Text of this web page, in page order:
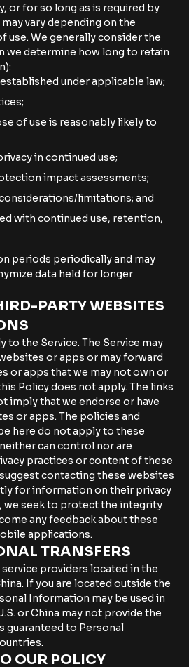
or for so long as is required by
vary depending on the
use. We generally consider the
we determine how long to retain
under applicable law;
of use is reasonably likely to
in continued use;
impact assessments;
limitations; and
with continued use, retention,
periods periodically and may
data held for longer
PARTY WEBSITES
to the Service. The Service may
or apps or may forward
or apps that we may not own or
Policy does not apply. The links
imply that we endorse or have
or apps. The policies and
here do not apply to these
can control nor are
practices or content of these
contacting these websites
for information on their privacy
we seek to protect the integrity
any feedback about these
applications.
TRANSFERS
providers located in the
If you are located outside the
Information may be used in
or China may not provide the
guaranteed to Personal
OUR POLICY